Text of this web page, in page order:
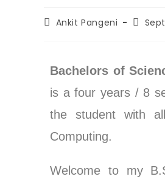
Ankit Pangeni
Bachelors of
is a four years / 8
the student with
Computing.
Welcome to my